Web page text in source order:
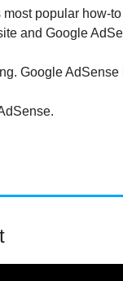
most popular how-
and Google
Google AdSense